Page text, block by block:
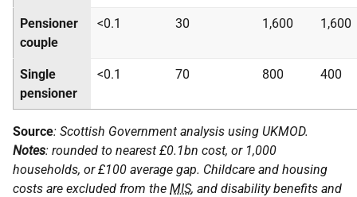
Pensioner
couple
<0.1 30 1,600 1,600
Single
pensioner
<0.1 70 800 400
Source: Scottish Government analysis using UKMOD.
Notes: rounded to nearest £0.1bn cost, or 1,000
households, or £100 average gap. Childcare and housing
costs are excluded from the MIS, and disability benefits and